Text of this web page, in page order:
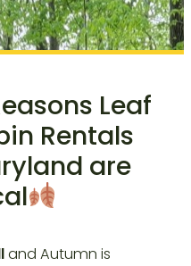
Leaf
Rentals
are
and Autumn is